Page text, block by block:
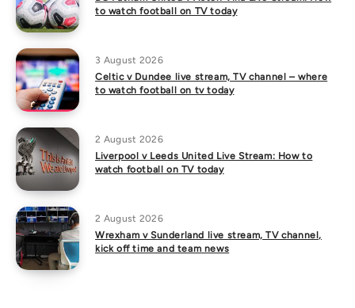
to watch football on TV today
3 August 2026
Celtic v Dundee live stream, TV channel – where
to watch football on tv today
2 August 2026
Liverpool v Leeds United Live Stream: How to
watch football on TV today
2 August 2026
Wrexham v Sunderland live stream, TV channel,
kick off time and team news